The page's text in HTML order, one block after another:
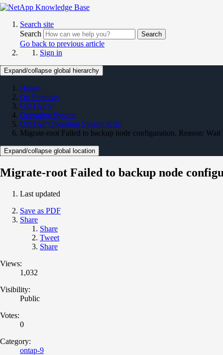
Search site
Search
Search
Go back to previous article
Sign in
Expand/collapse global hierarchy
Home
On Premises
ONTAP 9
Operating System
ONTAP Operating System KBs
Migrate-root Failed to backup node configuration. Reason: Wait
Expand/collapse global location
Migrate-root Failed to backup node
Last updated
Save as PDF
Share
Share
Tweet
Share
Views:
1,032
Visibility:
Public
Votes:
0
Category:
ontap-9